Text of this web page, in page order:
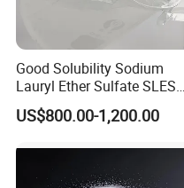
Good Solubility Sodium
Lauryl Ether Sulfate SLES
70%
US$800.00-1,200.00